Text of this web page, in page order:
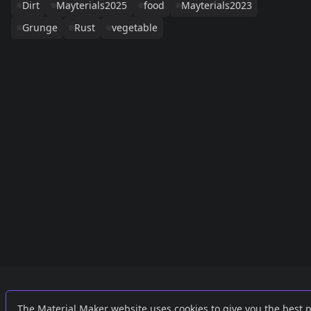
Dirt
Mayterials2025 food
Mayterials2023
Grunge
Rust vegetable